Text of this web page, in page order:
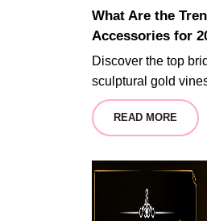
What Are the
Accessories for
Discover the top
sculptural gold
READ MORE